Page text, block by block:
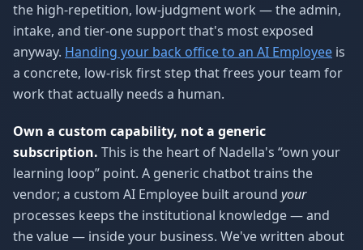
the high-repetition, low-judgment work — the admin,
intake, and tier-one support that's most exposed
anyway. Handing your back office to an AI Employee is
a concrete, low-risk first step that frees your team for
work that actually needs a human.
Own a custom capability, not a generic
subscription. This is the heart of Nadella's “own your
learning loop” point. A generic chatbot trains the
vendor; a custom AI Employee built around your
processes keeps the institutional knowledge — and
the value — inside your business. We've written about